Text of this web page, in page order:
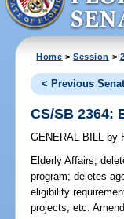
Home >Session >
< Previous
CS/SB 2364:
GENERAL BILL by
Elderly Affairs;
program; deletes
eligibility
projects, etc.